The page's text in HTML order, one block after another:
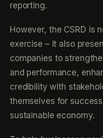
reporting.
However, the CSRD is
exercise – it also
companies to
and performance,
credibility with
themselves for
sustainable economy.